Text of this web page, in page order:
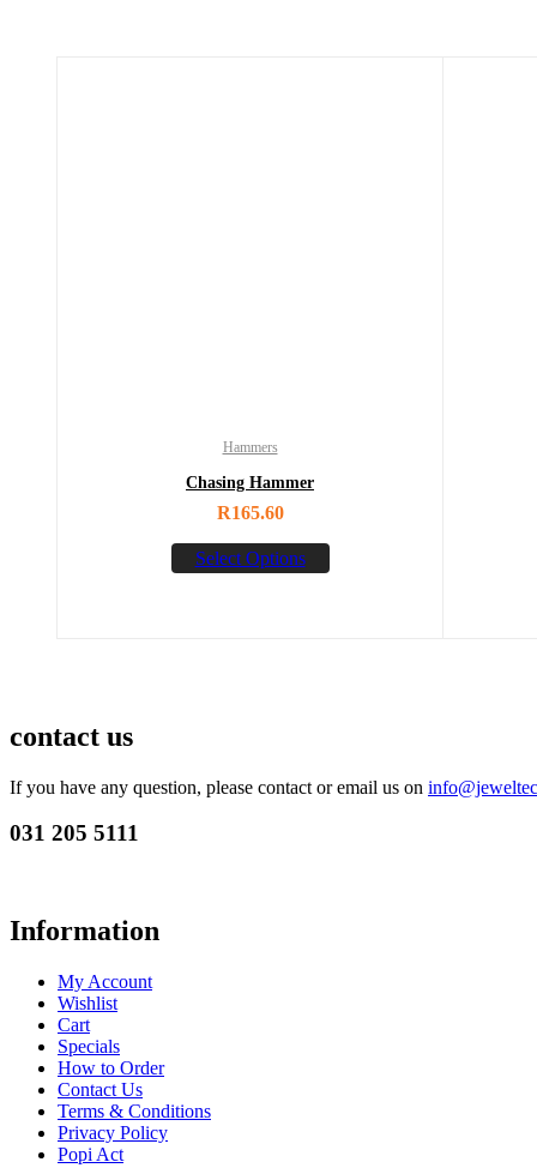
Hammers
Chasing Hammer
R165.60
Select Options
contact us
If you have any question, please contact or email us on
031 205 5111
Information
My Account
Wishlist
Cart
Specials
How to Order
Contact Us
Terms & Conditions
Privacy Policy
Popi Act